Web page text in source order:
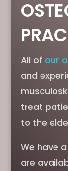
All of our
and
treat
to the
We have
are